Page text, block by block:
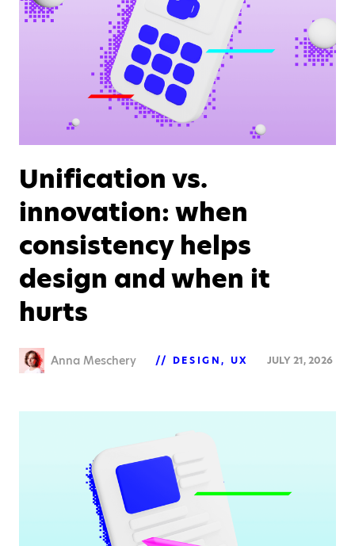
Unification vs.
innovation: when
consistency helps
design and when it
hurts
Anna Meschery DESIGN UX JULY 21, 2026